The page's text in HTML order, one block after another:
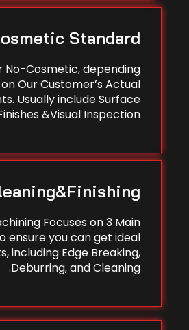
Standard
No-Cosmetic, depending
on Our Customer’s Actual
Usually include Surface
&Visual Inspection.
Focuses on 3 Main
ensure you can get ideal
including Edge Breaking,
Deburring, and Cleaning.